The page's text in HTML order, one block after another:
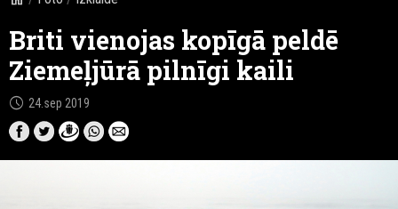
Briti vienojas kopīgā peldē
Ziemeļjūrā pilnīgi kaili
schedule 24.sep 2019